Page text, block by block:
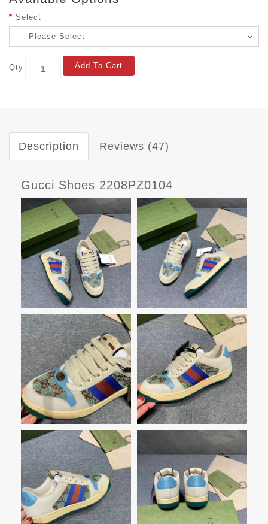
Select
Qty Add To Cart
Description Reviews (47)
Gucci Shoes 2208PZ0104